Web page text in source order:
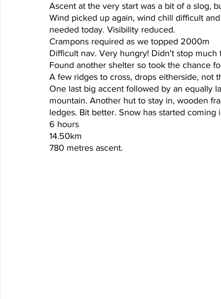
Ascent at the very start was a bit of a slog,
Wind picked up again, wind chill difficult
needed today. Visibility reduced.
Crampons required as we topped 2000m
Difficult nav. Very hungry! Didn't stop
Found another shelter so took the chance
A few ridges to cross, drops eitherside, not
One last big accent followed by an equally
mountain. Another hut to stay in, wooden
ledges. Bit better. Snow has started
6 hours
14.50km
780 metres ascent.